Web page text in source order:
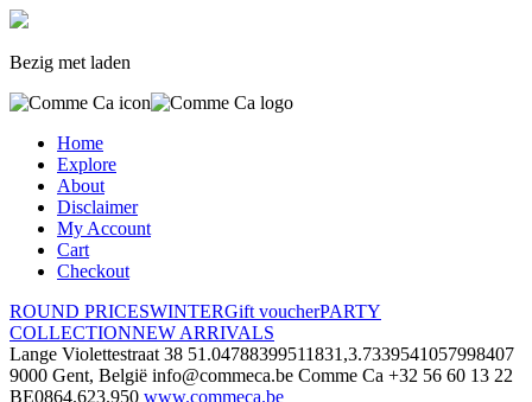
Bezig met laden
Home
Explore
About
Disclaimer
My Account
Cart
Checkout
ROUND PRICESWINTERGift voucherPARTY
COLLECTIONNEW ARRIVALS
Lange Violettestraat 38 51.04788399511831,3.7339541057998407
9000 Gent, België info@commeca.be Comme Ca +32 56 60 13 22
BE0864.623.950 www.commeca.be